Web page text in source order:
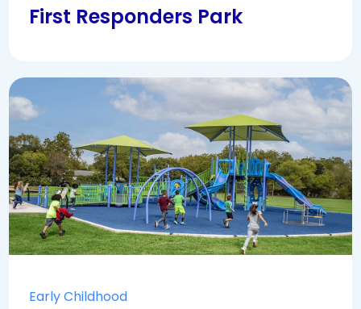
First Responders Park
Early Childhood